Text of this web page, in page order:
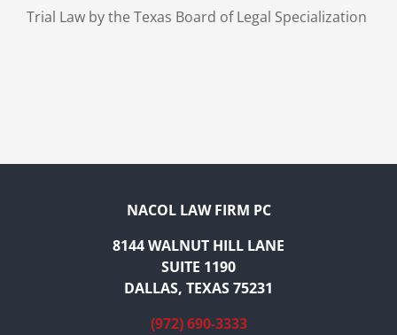
Trial Law by the Texas Board of Legal Specialization
NACOL LAW FIRM PC
8144 WALNUT HILL LANE
SUITE 1190
DALLAS, TEXAS 75231
(972) 690-3333